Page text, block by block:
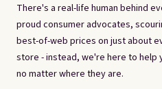
There's a real-life human behind
proud consumer advocates,
best-of-web prices on just about
store - instead, we're here to help
no matter where they are.